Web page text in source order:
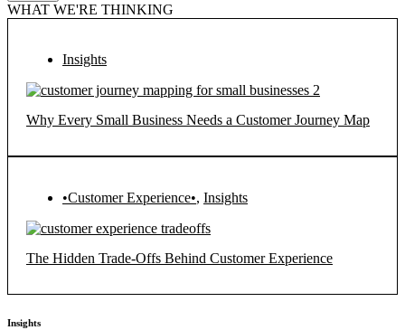
WHAT WE'RE THINKING
Insights
Why Every Small Business Needs a Customer Journey Map
•Customer Experience•, Insights
The Hidden Trade-Offs Behind Customer Experience
Insights